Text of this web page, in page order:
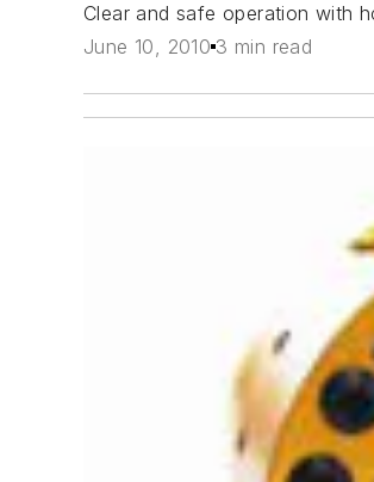
Clear and safe operation with
June 10, 2010 3 min read